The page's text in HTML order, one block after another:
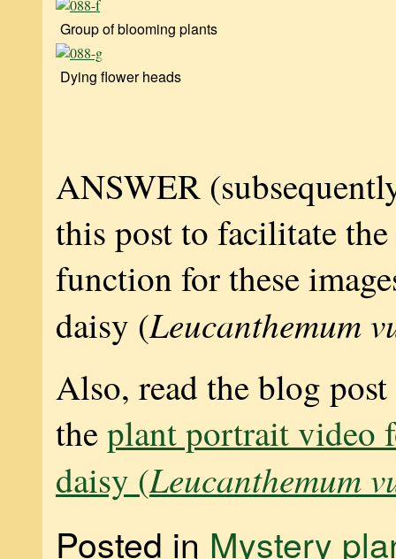
Group of blooming plants
Dying flower heads
ANSWER
this post to facilitate the
function for these
daisy (Leucanthemum
Also, read the blog
theplant portrait video
daisy (Leucanthemum
Posted in Mystery